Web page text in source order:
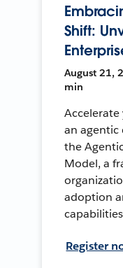
Shift:
August 21,
min
an agentic
the
Model, a
adoption
Register